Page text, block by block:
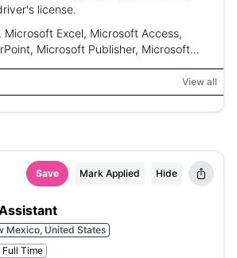
license.
Microsoft Excel, Microsoft Access,
Microsoft Publisher, Microsoft
View all
Save Mark Applied Hide
Mexico, United States
Full Time